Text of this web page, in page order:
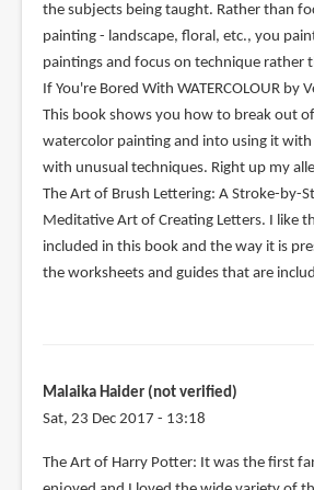
the subjects being taught. Rather than
painting - landscape, floral, etc., you
paintings and focus on technique rather
If You're Bored With WATERCOLOUR by
This book shows you how to break out
watercolor painting and into using it
with unusual techniques. Right up my
The Art of Brush Lettering: A Stroke-by-
Meditative Art of Creating Letters. I like
included in this book and the way it is
the worksheets and guides that are
Malaika Haider (not verified)
Sat, 23 Dec 2017 - 13:18
The Art of Harry Potter: It was the first